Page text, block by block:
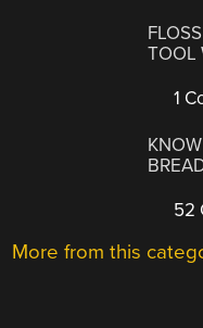
TOOL
1
52
More from this